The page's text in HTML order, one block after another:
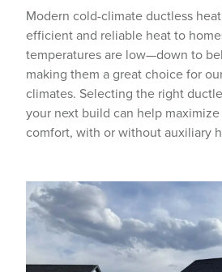
Modern cold-climate ductless
efficient and reliable heat to
temperatures are low—down to
making them a great choice for
climates. Selecting the right
your next build can help
comfort, with or without auxiliary